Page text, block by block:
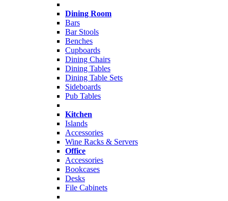
Dining Room
Bars
Bar Stools
Benches
Cupboards
Dining Chairs
Dining Tables
Dining Table Sets
Sideboards
Pub Tables
Kitchen
Islands
Accessories
Wine Racks & Servers
Office
Accessories
Bookcases
Desks
File Cabinets